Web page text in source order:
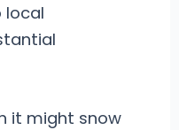
local
it might snow